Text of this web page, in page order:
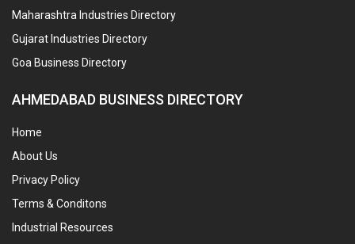
Maharashtra Industries Directory
Gujarat Industries Directory
Goa Business Directory
AHMEDABAD BUSINESS DIRECTORY
Home
About Us
Privacy Policy
Terms & Conditons
Industrial Resources